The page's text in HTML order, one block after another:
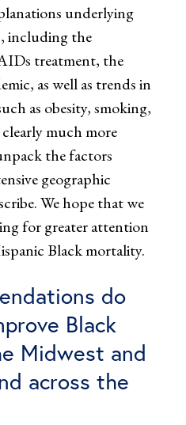
underlying
including the
treatment, the
as well as trends in
as obesity, smoking,
much more
the factors
geographic
We hope that we
for greater attention
Black mortality.
do
Black
Midwest and
across the